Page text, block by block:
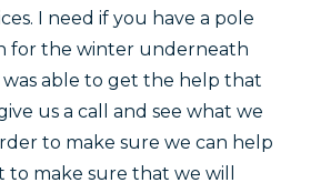
I need if you have a pole
for the winter underneath
was able to get the help that
us a call and see what we
to make sure we can help
to make sure that we will